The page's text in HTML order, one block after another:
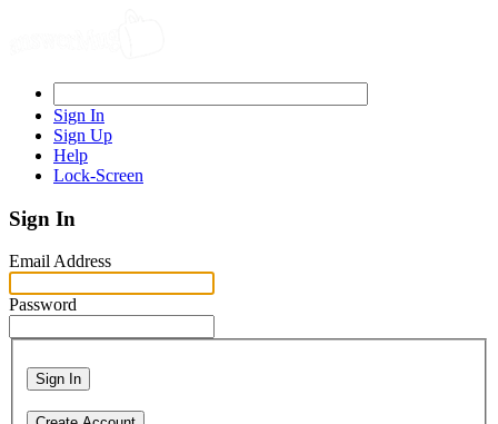
Sign In
Sign Up
Help
Lock-Screen
Sign In
Email Address
Password
Sign In